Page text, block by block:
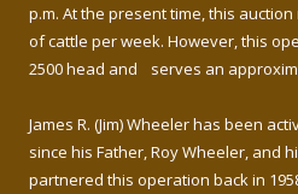
p.m. At the present time, this
of cattle per week. However, this
2500 head and serves an
James R. (Jim) Wheeler has been
since his Father, Roy Wheeler, and
partnered this operation back in